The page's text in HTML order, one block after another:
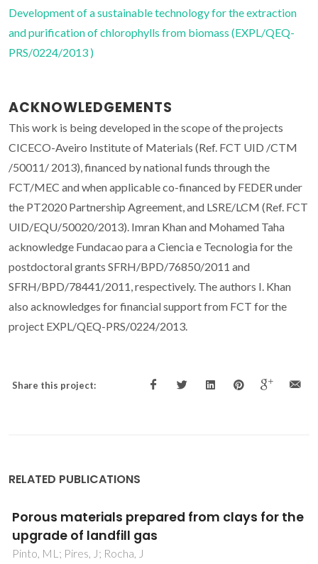
Development of a sustainable technology for the extraction
and purification of chlorophylls from biomass (EXPL/QEQ-
PRS/0224/2013 )
ACKNOWLEDGEMENTS
This work is being developed in the scope of the projects
CICECO-Aveiro Institute of Materials (Ref. FCT UID /CTM
/50011/ 2013), financed by national funds through the
FCT/MEC and when applicable co-financed by FEDER under
the PT2020 Partnership Agreement, and LSRE/LCM (Ref. FCT
UID/EQU/50020/2013). Imran Khan and Mohamed Taha
acknowledge Fundacao para a Ciencia e Tecnologia for the
postdoctoral grants SFRH/BPD/76850/2011 and
SFRH/BPD/78441/2011, respectively. The authors I. Khan
also acknowledges for financial support from FCT for the
project EXPL/QEQ-PRS/0224/2013.
Share this project:
RELATED PUBLICATIONS
Non-ideality of Solutions of NH3, SO2, and
H2S in Ionic Liquids and the Prediction of Their
Solubilities Using the Flory-Huggins Model